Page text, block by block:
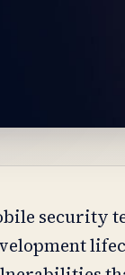
security